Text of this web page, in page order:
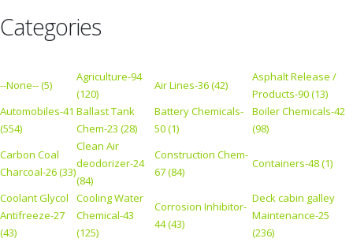
Categories
--None-- (5)
Agriculture-94
(120)
Air Lines-36 (42)
Asphalt Release /
Products-90 (13)
Automobiles-41
(554)
Ballast Tank
Chem-23 (28)
Battery Chemicals-
50 (1)
Boiler Chemicals-42
(98)
Carbon Coal
Charcoal-26 (33)
Clean Air
deodorizer-24
(84)
Construction Chem-
67 (84)
Containers-48 (1)
Coolant Glycol
Antifreeze-27
(43)
Cooling Water
Chemical-43
(125)
Corrosion Inhibitor-
44 (43)
Deck cabin galley
Maintenance-25
(236)